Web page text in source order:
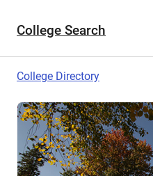
College Search
College Directory